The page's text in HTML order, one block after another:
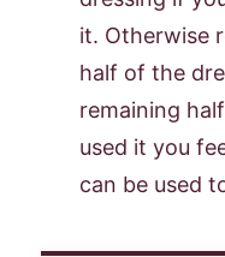
it. Otherwise
half of the
remaining
used it you
can be used